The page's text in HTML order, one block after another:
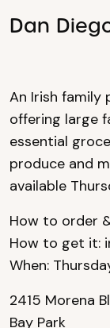
Dan
An Irish family
offering large
essential
produce and
available
How to order
How to get it:
When:
2415 Morena
Bay Park